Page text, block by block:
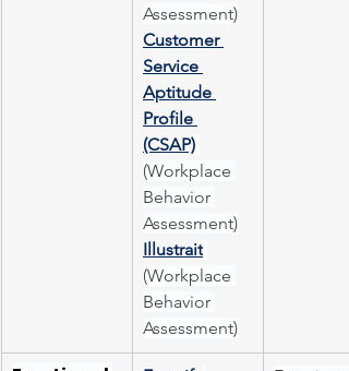
Assessment)
Customer
Service
Aptitude
Profile
(CSAP)
(Workplace
Behavior
Assessment)
Illustrait
(Workplace
Behavior
Assessment)